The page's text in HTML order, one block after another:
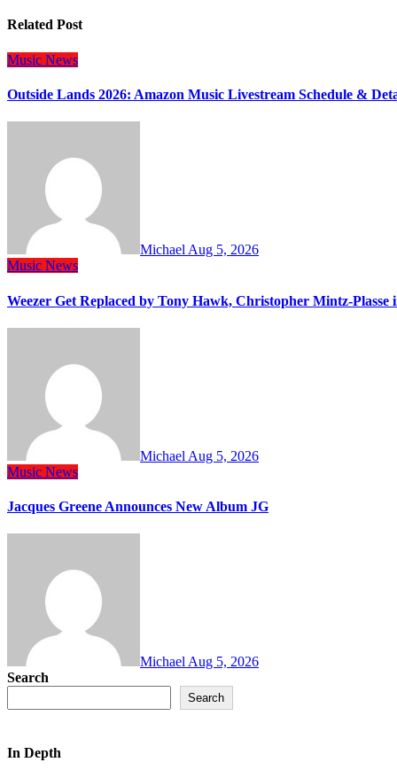
Related Post
Music News
Outside Lands 2026: Amazon Music Livestream Schedule &
Michael Aug 5, 2026
Music News
Weezer Get Replaced by Tony Hawk, Christopher Mintz-Plasse
Michael Aug 5, 2026
Music News
Jacques Greene Announces New Album JG
Michael Aug 5, 2026
Search
Search
In Depth